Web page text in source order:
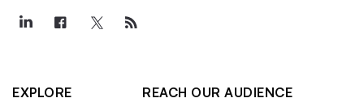
EXPLORE
REACH OUR AUDIENCE